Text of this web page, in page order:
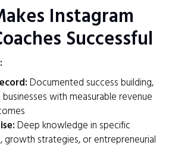
Instagram
Successful
Documented success building,
businesses with measurable revenue
Deep knowledge in specific
growth strategies, or entrepreneurial